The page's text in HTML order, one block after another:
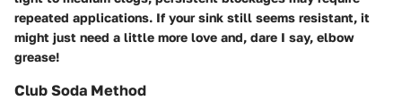
repeated applications. If your sink still seems resistant, it
might just need a little more love and, dare I say, elbow
grease!
Club Soda Method